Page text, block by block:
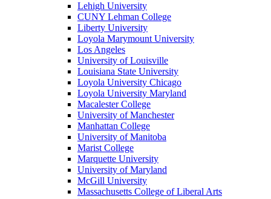
Lehigh University
CUNY Lehman College
Liberty University
Loyola Marymount University
Los Angeles
University of Louisville
Louisiana State University
Loyola University Chicago
Loyola University Maryland
Macalester College
University of Manchester
Manhattan College
University of Manitoba
Marist College
Marquette University
University of Maryland
McGill University
Massachusetts College of Liberal Arts